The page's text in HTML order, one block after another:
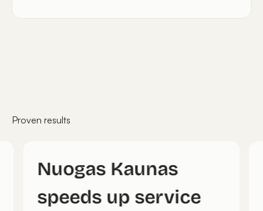
Proven results
Nuogas Kaunas
speeds up service